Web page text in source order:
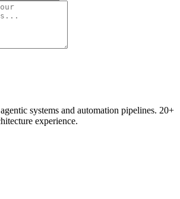
systems and automation pipelines. 20+
experience.